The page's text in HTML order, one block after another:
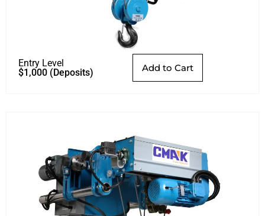
Entry Level
$1,000 (Deposits) Add to Cart